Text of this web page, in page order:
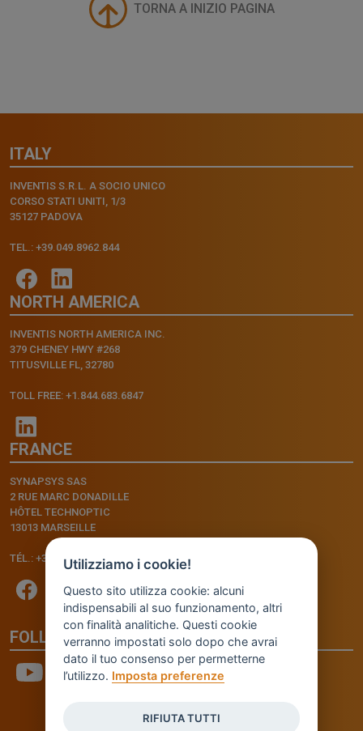
TORNA A INIZIO PAGINA
ITALY
INVENTIS S.R.L. A SOCIO UNICO
CORSO STATI UNITI, 1/3
35127 PADOVA
TEL.: +39.049.8962.844
NORTH AMERICA
INVENTIS NORTH AMERICA INC.
379 CHENEY HWY #268
TITUSVILLE FL, 32780
TOLL FREE: +1.844.683.6847
FRANCE
SYNAPSYS SAS
2 RUE MARC DONADILLE
HÔTEL TECHNOPTIC
13013 MARSEILLE
TÉL.: +33.4.91.11.75.75
FOLLOW US
Utilizziamo i cookie!
Questo sito utilizza cookie: alcuni
indispensabili al suo funzionamento, altri
con finalità analitiche. Questi cookie
verranno impostati solo dopo che avrai
dato il tuo consenso per permetterne
l’utilizzo. Imposta preferenze
RIFIUTA TUTTI